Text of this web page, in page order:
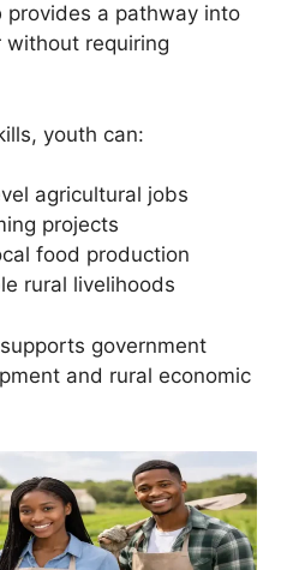
provides a pathway into
requiring
youth can:
agricultural jobs
projects
food production
rural livelihoods
government
and rural economic